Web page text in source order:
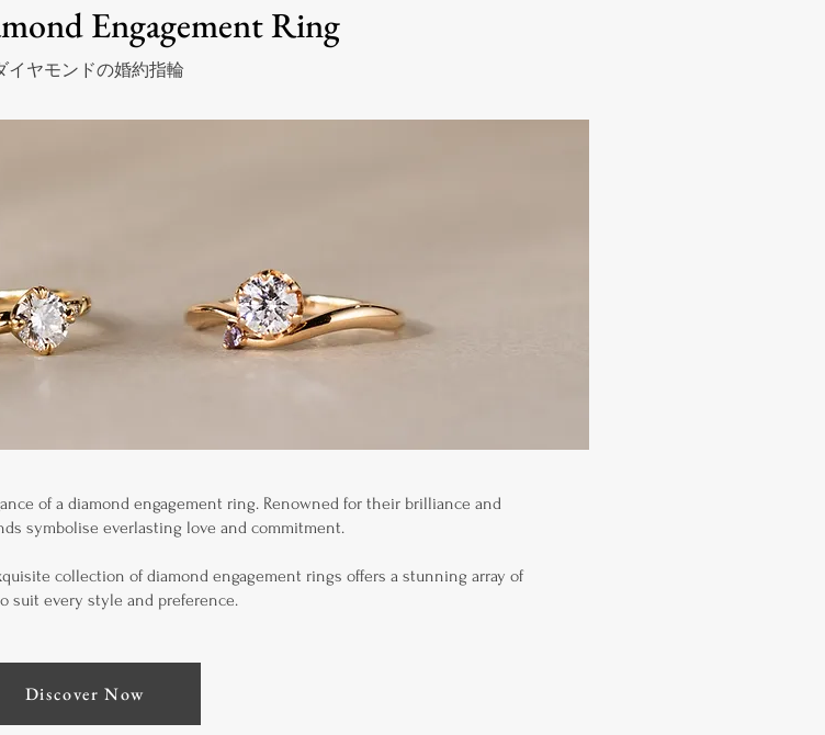
Engagement Ring
イヤモンドの婚約指輪
of a diamond engagement ring. Renowned for their brilliance and
symbolise everlasting love and commitment.
collection of diamond engagement rings offers a stunning array of
suit every style and preference.
Discover Now